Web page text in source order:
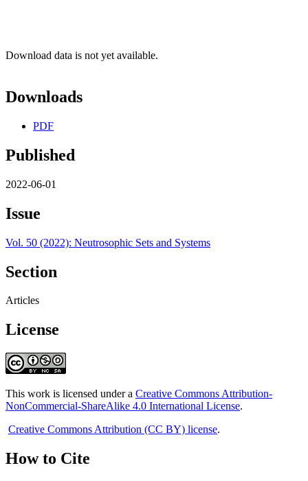
Download data is not yet available.
Downloads
PDF
Published
2022-06-01
Issue
Vol. 50 (2022): Neutrosophic Sets and Systems
Section
Articles
License
This work is licensed under a Creative Commons Attribution-
NonCommercial-ShareAlike 4.0 International License.
Creative Commons Attribution (CC BY) license.
How to Cite